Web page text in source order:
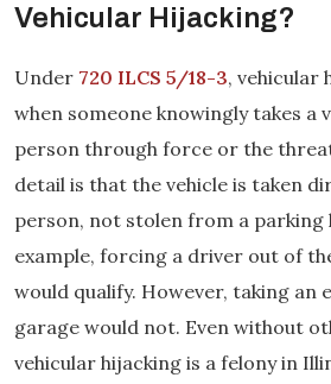
Vehicular Hijacking?
Under 720 ILCS 5/18-3, vehicular
when someone knowingly takes a
person through force or the
detail is that the vehicle is taken
person, not stolen from a
example, forcing a driver out of
would qualify. However, taking an
garage would not. Even without
vehicular hijacking is a felony in